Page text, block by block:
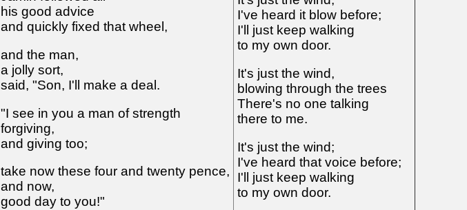
his good advice
and quickly fixed that wheel,
and the man,
a jolly sort,
said, "Son, I'll make a deal.
"I see in you a man of strength
forgiving,
and giving too;
take now these four and twenty pence,
and now,
good day to you!"
I've heard it blow before;
I'll just keep walking
to my own door.
It's just the wind,
blowing through the trees
There's no one talking
there to me.
It's just the wind;
I've heard that voice before;
I'll just keep walking
to my own door.